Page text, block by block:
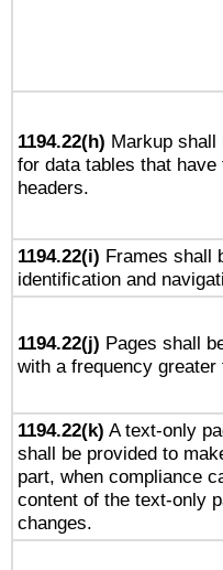
1194.22(h) Markup
for data tables that
headers.
1194.22(i) Frames shall
identification and
1194.22(j) Pages shall
with a frequency
1194.22(k) A text-only
shall be provided to
part, when compliance
content of the text-only
changes.